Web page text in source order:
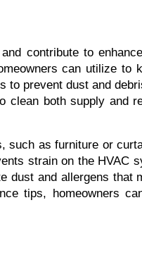
contribute to
can utilize to
prevent dust and
clean both supply and
such as furniture or
strain on the HVAC
dust and allergens that
tips, homeowners